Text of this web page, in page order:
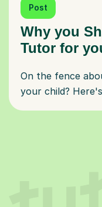
Post
Why you
Tutor for
On the fence
your child?